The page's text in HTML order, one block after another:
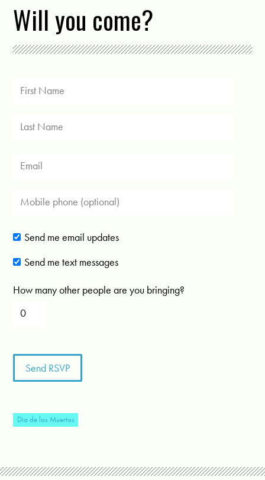
Will you come?
Send me email updates
Send me text messages
How many other people are you bringing?
Dia de los Muertos